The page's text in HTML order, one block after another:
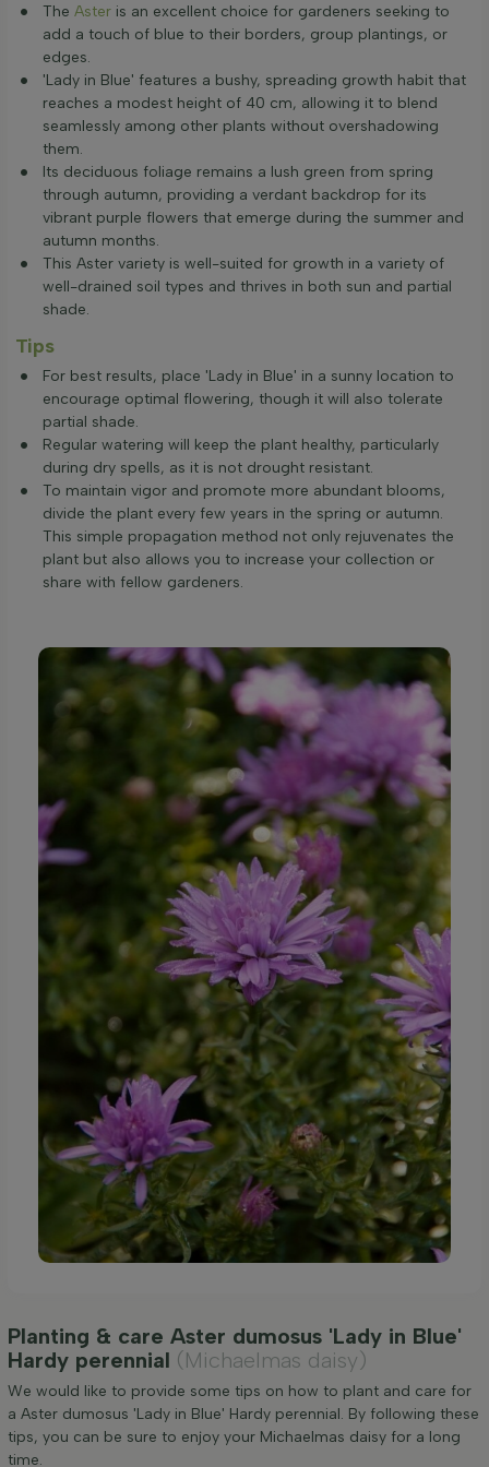
The Aster is an excellent choice for gardeners seeking to
add a touch of blue to their borders, group plantings, or
edges.
'Lady in Blue' features a bushy, spreading growth habit that
reaches a modest height of 40 cm, allowing it to blend
seamlessly among other plants without overshadowing
them.
Its deciduous foliage remains a lush green from spring
through autumn, providing a verdant backdrop for its
vibrant purple flowers that emerge during the summer and
autumn months.
This Aster variety is well-suited for growth in a variety of
well-drained soil types and thrives in both sun and partial
shade.
Tips
For best results, place 'Lady in Blue' in a sunny location to
encourage optimal flowering, though it will also tolerate
partial shade.
Regular watering will keep the plant healthy, particularly
during dry spells, as it is not drought resistant.
To maintain vigor and promote more abundant blooms,
divide the plant every few years in the spring or autumn.
This simple propagation method not only rejuvenates the
plant but also allows you to increase your collection or
share with fellow gardeners.
Planting & care Aster dumosus 'Lady in Blue'
Hardy perennial (Michaelmas daisy)
We would like to provide some tips on how to plant and care for
a Aster dumosus 'Lady in Blue' Hardy perennial. By following these
tips, you can be sure to enjoy your Michaelmas daisy for a long
time.